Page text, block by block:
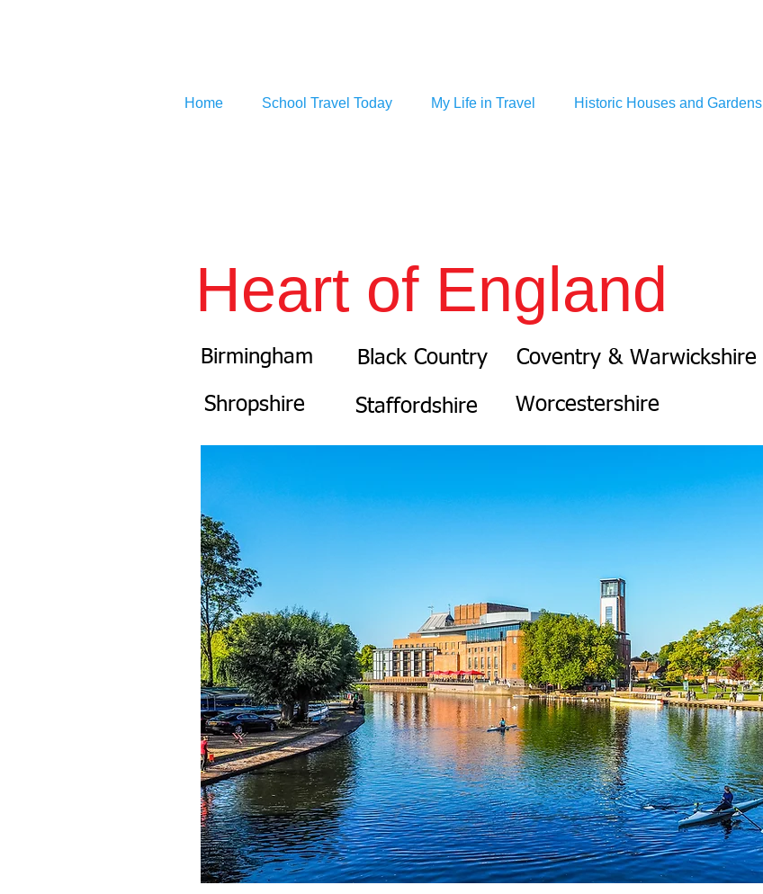
Home School Travel Today My Life in Travel Historic Houses and Gardens
Heart of England
Birmingham Black Country Coventry & Warwickshire
Shropshire Staffordshire Worcestershire